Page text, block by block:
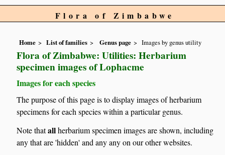
Flora of Zimbabwe
Home List of families Genus page Images by genus utility
Flora of Zimbabwe: Utilities: Herbarium
specimen images of Lophacme
Images for each species
The purpose of this page is to display images of herbarium
specimens for each species within a particular genus.
Note thatallherbarium specimen images are shown, including
any that are 'hidden' and any any on our other websites.